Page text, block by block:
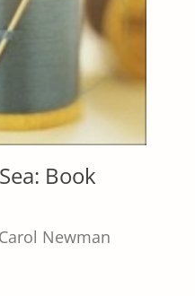
Book
Carol Newman